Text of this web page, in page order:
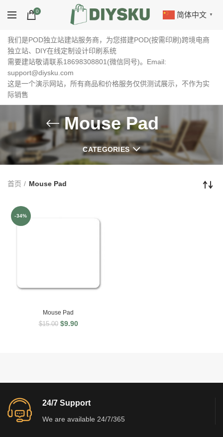
0 简体中文 ▼
我们是POD独立站建站服务商，为您搭建POD(按需印刷)跨境电商
独立站、DIY在线定制设计印刷系统
需要建站敬请联系18698308801(微信同号)。Email:
support@diysku.com
这是一个演示网站，所有商品和价格服务仅供测试展示，不作为实
际销售
Mouse Pad
CATEGORIES
首页 Mouse Pad
-34%
Mouse Pad
$15.00 $9.90
24/7 Support
We are available 24/7/365